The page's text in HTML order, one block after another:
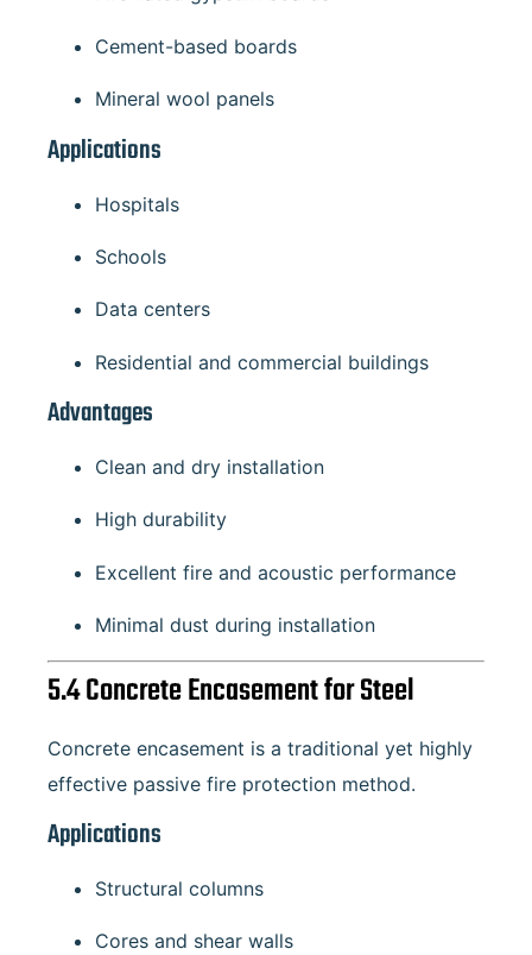
Cement-based boards
Mineral wool panels
Applications
Hospitals
Schools
Data centers
Residential and commercial buildings
Advantages
Clean and dry installation
High durability
Excellent fire and acoustic performance
Minimal dust during installation
5.4 Concrete Encasement for Steel
Concrete encasement is a traditional yet highly
effective passive fire protection method.
Applications
Structural columns
Cores and shear walls